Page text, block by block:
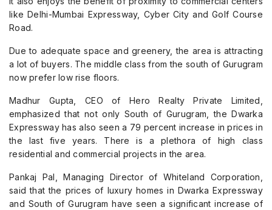
like Delhi-Mumbai Expressway, Cyber City and Golf Course
Road.
Due to adequate space and greenery, the area is attracting
a lot of buyers. The middle class from the south of Gurugram
now prefer low rise floors.
Madhur Gupta, CEO of Hero Realty Private Limited,
emphasized that not only South of Gurugram, the Dwarka
Expressway has also seen a 79 percent increase in prices in
the last five years. There is a plethora of high class
residential and commercial projects in the area.
Pankaj Pal, Managing Director of Whiteland Corporation,
said that the prices of luxury homes in Dwarka Expressway
and South of Gurugram have seen a significant increase of